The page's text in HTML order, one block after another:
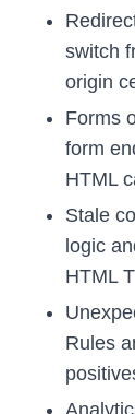
switch
origin
Forms
form
HTML
Stale
logic
HTML
Rules